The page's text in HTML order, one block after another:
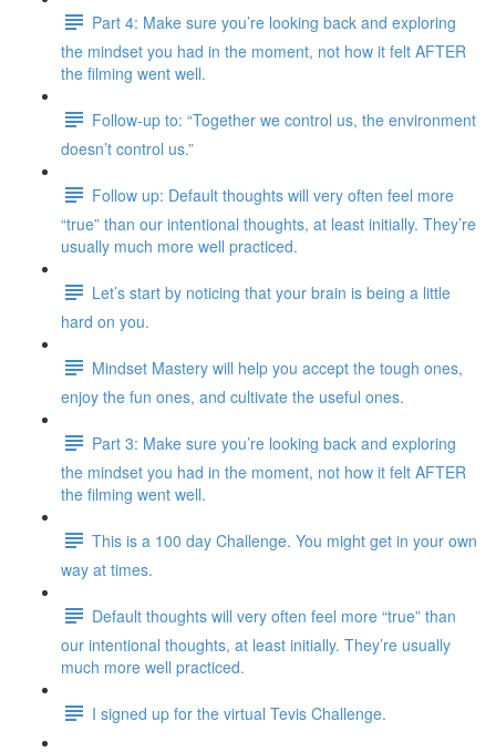
Part 4: Make sure you’re looking back and exploring
the mindset you had in the moment, not how it felt AFTER
the filming went well.
Follow-up to: “Together we control us, the environment
doesn’t control us.”
Follow up: Default thoughts will very often feel more
“true” than our intentional thoughts, at least initially. They’re
usually much more well practiced.
Let’s start by noticing that your brain is being a little
hard on you.
Mindset Mastery will help you accept the tough ones,
enjoy the fun ones, and cultivate the useful ones.
Part 3: Make sure you’re looking back and exploring
the mindset you had in the moment, not how it felt AFTER
the filming went well.
This is a 100 day Challenge. You might get in your own
way at times.
Default thoughts will very often feel more “true” than
our intentional thoughts, at least initially. They’re usually
much more well practiced.
I signed up for the virtual Tevis Challenge.